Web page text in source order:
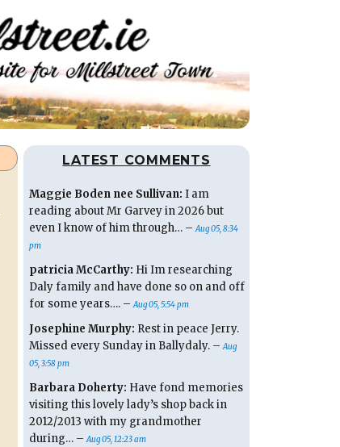
LATEST COMMENTS
Maggie Boden nee Sullivan: I am
reading about Mr Garvey in 2026 but
even I know of him through… –Aug 05, 8:34
pm
patricia McCarthy: Hi Im researching
Daly family and have done so on and off
for some years…. –Aug 05, 5:54 pm
Josephine Murphy: Rest in peace Jerry.
Missed every Sunday in Ballydaly. –Aug
05, 3:58 pm
Barbara Doherty: Have fond memories
visiting this lovely lady’s shop back in
2012/2013 with my grandmother
during… –Aug 05, 12:23 am